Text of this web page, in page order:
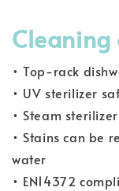
Cleaning
• Top-rack
• UV sterilizer
• Steam
• Stains can be
water
• EN14372